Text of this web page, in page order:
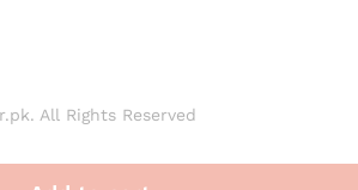
All Rights Reserved